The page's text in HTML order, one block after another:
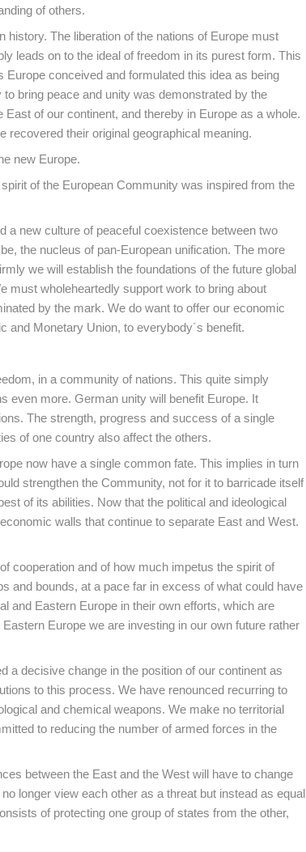
of others.
history. The liberation of the nations of Europe must
leads on to the ideal of freedom in its purest form. This
conceived and formulated this idea as being
bring peace and unity was demonstrated by the
of our continent, and thereby in Europe as a whole.
recovered their original geographical meaning.
new Europe.
of the European Community was inspired from the
a new culture of peaceful coexistence between two
the nucleus of pan-European unification. The more
we will establish the foundations of the future global
must wholeheartedly support work to bring about
by the mark. We do want to offer our economic
and Monetary Union, to everybody´s benefit.
in a community of nations. This quite simply
even more. German unity will benefit Europe. It
The strength, progress and success of a single
of one country also affect the others.
now have a single common fate. This implies in turn
strengthen the Community, not for it to barricade itself
of its abilities. Now that the political and ideological
walls that continue to separate East and West.
cooperation and of how much impetus the spirit of
and bounds, at a pace far in excess of what could have
and Eastern Europe in their own efforts, which are
Europe we are investing in our own future rather
a decisive change in the position of our continent as
to this process. We have renounced recurring to
and chemical weapons. We make no territorial
to reducing the number of armed forces in the
between the East and the West will have to change
longer view each other as a threat but instead as equal
of protecting one group of states from the other,